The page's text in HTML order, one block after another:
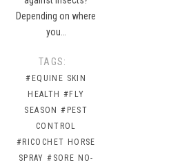
Depending on where
you…
TAGS:
#EQUINE SKIN
HEALTH #FLY
SEASON #PEST
CONTROL
#RICOCHET HORSE
SPRAY #SORE NO-